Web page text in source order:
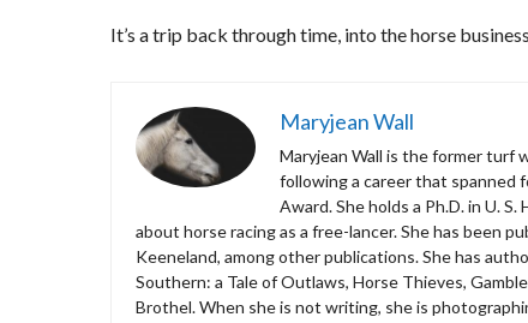
It’s a trip back through time, into the horse
Maryjean Wall
Maryjean Wall is the former turf
following a career that spanned
Award. She holds a Ph.D. in U.
about horse racing as a free-lancer. She has been
Keeneland, among other publications. She has
Southern: a Tale of Outlaws, Horse Thieves,
Brothel. When she is not writing, she is